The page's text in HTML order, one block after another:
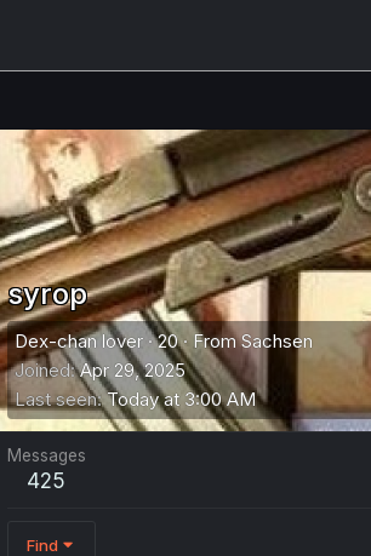
syrop
Dex-chan lover ·20· FromSachsen
Joined Apr 29, 2025
Last seen Today at 3:00 AM
Messages
425
Find